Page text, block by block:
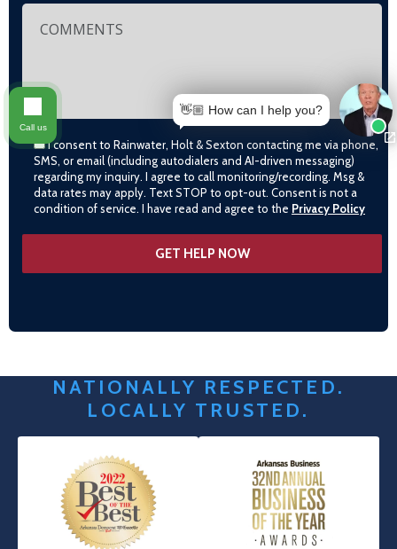
I consent to Rainwater, Holt & Sexton contacting me via phone,
SMS, or email (including autodialers and AI-driven messaging)
regarding my inquiry. I agree to call monitoring/recording. Msg &
data rates may apply. Text STOP to opt-out. Consent is not a
condition of service. I have read and agree to the Privacy Policy
NATIONALLY RESPECTED.
LOCALLY TRUSTED.
👋🏼 How can I help you?
Call us